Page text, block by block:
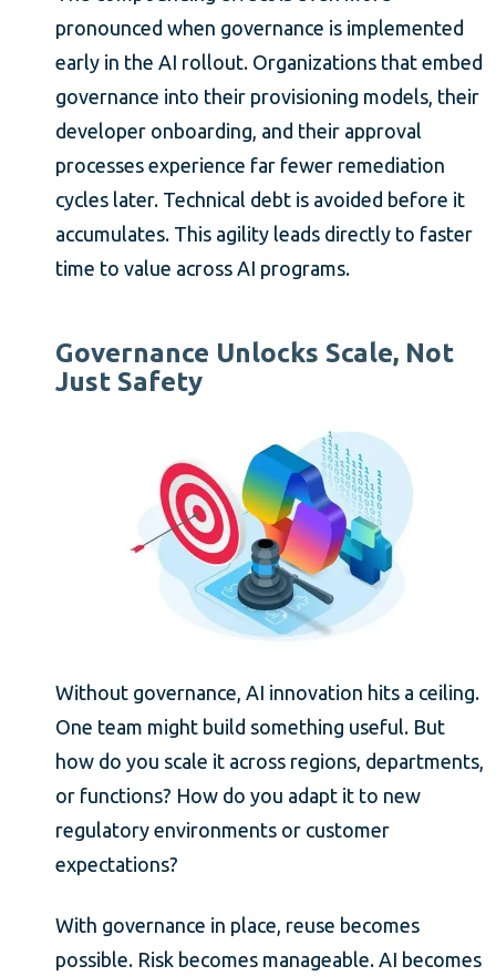
pronounced when governance is implemented
early in the AI rollout. Organizations that embed
governance into their provisioning models, their
developer onboarding, and their approval
processes experience far fewer remediation
cycles later. Technical debt is avoided before it
accumulates. This agility leads directly to faster
time to value across AI programs.
Governance Unlocks Scale, Not
Just Safety
Without governance, AI innovation hits a ceiling.
One team might build something useful. But
how do you scale it across regions, departments,
or functions? How do you adapt it to new
regulatory environments or customer
expectations?
With governance in place, reuse becomes
possible. Risk becomes manageable. AI becomes